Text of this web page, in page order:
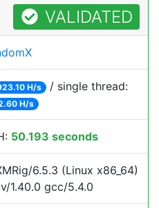
VALIDATED
H/s / single thread:
H/s
50.193 seconds
6.5.3 (Linux x86_64)
1.40.0 gcc/5.4.0